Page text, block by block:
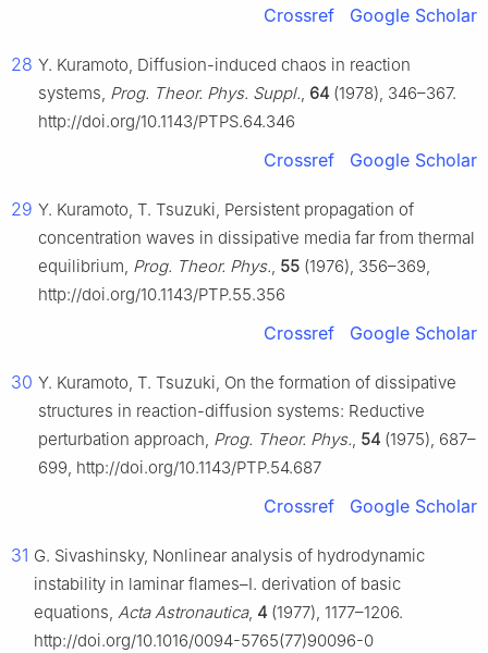
Crossref Google Scholar
28 Y. Kuramoto, Diffusion-induced chaos in reaction
systems, Prog. Theor. Phys. Suppl., 64 (1978), 346–367.
http://doi.org/10.1143/PTPS.64.346
Crossref Google Scholar
29 Y. Kuramoto, T. Tsuzuki, Persistent propagation of
concentration waves in dissipative media far from thermal
equilibrium, Prog. Theor. Phys., 55 (1976), 356–369,
http://doi.org/10.1143/PTP.55.356
Crossref Google Scholar
30 Y. Kuramoto, T. Tsuzuki, On the formation of dissipative
structures in reaction-diffusion systems: Reductive
perturbation approach, Prog. Theor. Phys., 54 (1975), 687–
699, http://doi.org/10.1143/PTP.54.687
Crossref Google Scholar
31 G. Sivashinsky, Nonlinear analysis of hydrodynamic
instability in laminar flames–Ⅰ. derivation of basic
equations, Acta Astronautica, 4 (1977), 1177–1206.
http://doi.org/10.1016/0094-5765(77)90096-0